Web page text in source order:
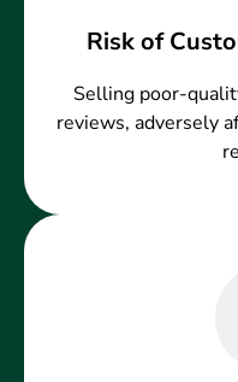
Risk of
Selling poor-
reviews, adversely